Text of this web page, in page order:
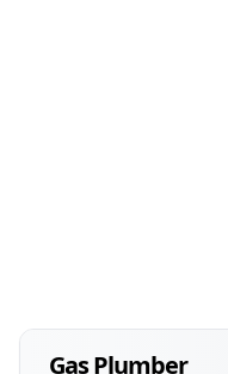
Gas Plumber